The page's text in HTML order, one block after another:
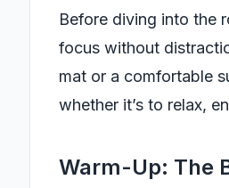
Before diving into the
focus without
mat or a comfortable
whether it’s to relax,
Warm-Up: The